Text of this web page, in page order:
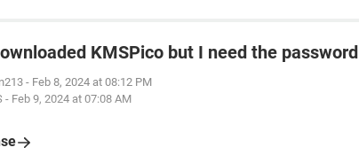
KMSPico but I need the password
- Feb 8, 2024 at 08:12 PM
- Feb 9, 2024 at 07:08 AM